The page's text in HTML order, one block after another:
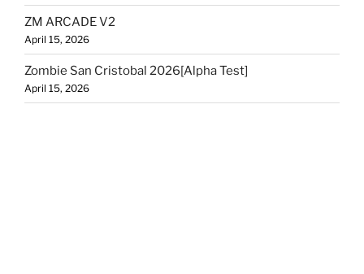
ZM ARCADE V2
April 15, 2026
Zombie San Cristobal 2026[Alpha Test]
April 15, 2026